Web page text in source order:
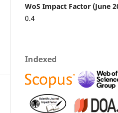
WoS Impact Factor (June
0.4
Indexed